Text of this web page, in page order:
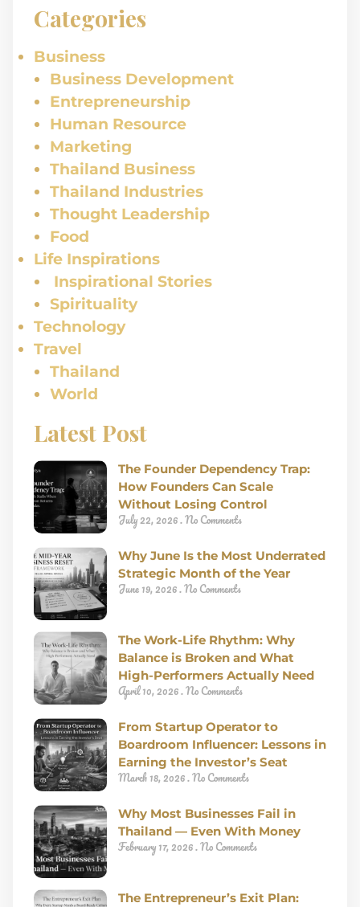
Categories
Business
Business Development
Entrepreneurship
Human Resource
Marketing
Thailand Business
Thailand Industries
Thought Leadership
Food
Life Inspirations
Inspirational Stories
Spirituality
Technology
Travel
Thailand
World
Latest Post
The Founder Dependency Trap:
How Founders Can Scale
Without Losing Control
July 22, 2026 No Comments
Why June Is the Most Underrated
Strategic Month of the Year
June 19, 2026 No Comments
The Work-Life Rhythm: Why
Balance is Broken and What
High-Performers Actually Need
April 10, 2026 No Comments
From Startup Operator to
Boardroom Influencer: Lessons in
Earning the Investor’s Seat
March 18, 2026 No Comments
Why Most Businesses Fail in
Thailand — Even With Money
February 17, 2026 No Comments
The Entrepreneur’s Exit Plan: